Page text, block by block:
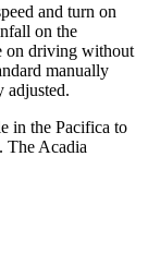
and turn on
on the
on driving without
manually
adjusted.
in the Pacifica to
The Acadia